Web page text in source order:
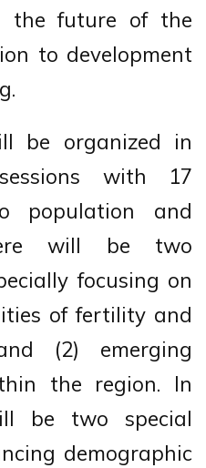
the future of the
to development
be organized in
with 17
population and
will be two
focusing on
of fertility and
(2) emerging
the region. In
be two special
demographic